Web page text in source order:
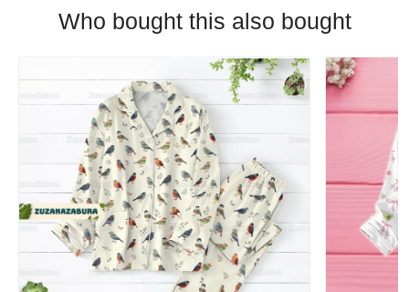
Who bought this also bought